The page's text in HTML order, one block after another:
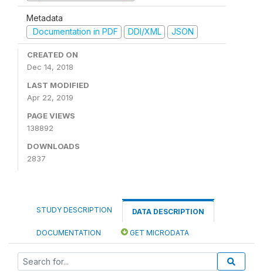
Metadata
Documentation in PDF
DDI/XML JSON
CREATED ON
Dec 14, 2018
LAST MODIFIED
Apr 22, 2019
PAGE VIEWS
138892
DOWNLOADS
2837
STUDY DESCRIPTION DATA DESCRIPTION
DOCUMENTATION GET MICRODATA